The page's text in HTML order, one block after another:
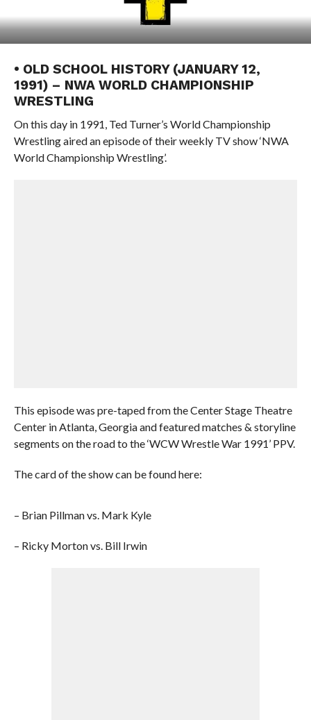
• OLD SCHOOL HISTORY (JANUARY 12,
1991) – NWA WORLD CHAMPIONSHIP
WRESTLING
On this day in 1991, Ted Turner’s World Championship
Wrestling aired an episode of their weekly TV show ‘NWA
World Championship Wrestling’.
This episode was pre-taped from the Center Stage Theatre
Center in Atlanta, Georgia and featured matches & storyline
segments on the road to the ‘WCW Wrestle War 1991’ PPV.
The card of the show can be found here:
– Brian Pillman vs. Mark Kyle
– Ricky Morton vs. Bill Irwin